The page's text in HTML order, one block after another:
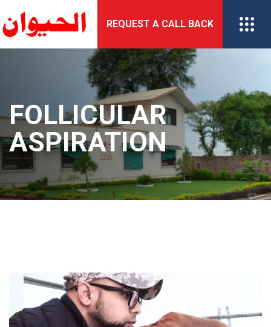
Skip
to
REQUEST A CALL BACK
FOLLICULAR
ASPIRATION